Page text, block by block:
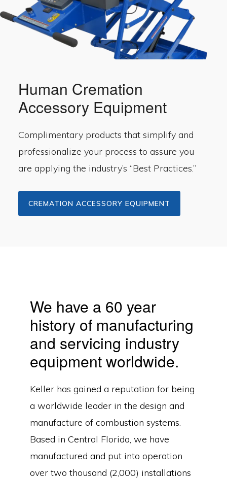
Human Cremation
Accessory Equipment
Complimentary products that simplify and
professionalize your process to assure you
are applying the industry’s “Best Practices.”
CREMATION ACCESSORY EQUIPMENT
We have a 60 year
history of manufacturing
and servicing industry
equipment worldwide.
Keller has gained a reputation for being
a worldwide leader in the design and
manufacture of combustion systems.
Based in Central Florida, we have
manufactured and put into operation
over two thousand (2,000) installations